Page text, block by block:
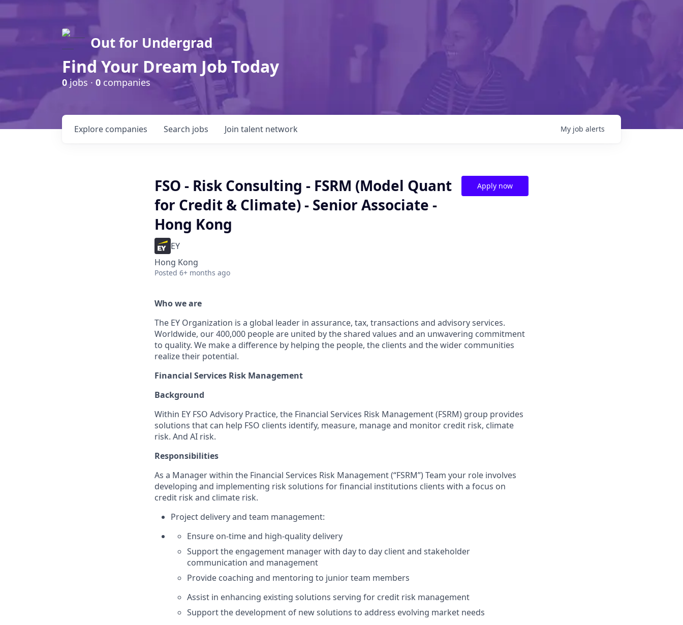
Out for Undergrad
Find Your Dream Job Today
0jobs · 0 companies
Search jobs
Explore companies Join talent network My job alerts
FSO - Risk Consulting - FSRM (Model Quant
for Credit & Climate) - Senior Associate -
Hong Kong
EY
Hong Kong
Posted 6+ months ago
Apply now
Who we are
The EY Organization is a global leader in assurance, tax, transactions and advisory services.
Worldwide, our 400,000 people are united by the shared values and an unwavering commitment
to quality. We make a difference by helping the people, the clients and the wider communities
realize their potential.
Financial Services Risk Management
Background
Within EY FSO Advisory Practice, the Financial Services Risk Management (FSRM) group provides
solutions that can help FSO clients identify, measure, manage and monitor credit risk, climate
risk. And AI risk.
Responsibilities
As a Manager within the Financial Services Risk Management (“FSRM”) Team your role involves
developing and implementing risk solutions for financial institutions clients with a focus on
credit risk and climate risk.
Project delivery and team management:
Ensure on-time and high-quality delivery
Support the engagement manager with day to day client and stakeholder
communication and management
Provide coaching and mentoring to junior team members
Assist in enhancing existing solutions serving for credit risk management
Support the development of new solutions to address evolving market needs